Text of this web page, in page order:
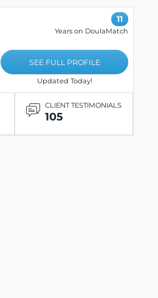
11
Years on DoulaMatch
SEE FULL PROFILE
Updated Today!
CLIENT TESTIMONIALS
105